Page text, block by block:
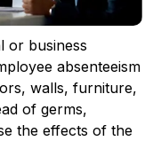
or business
absenteeism
walls, furniture,
of germs,
the effects of the